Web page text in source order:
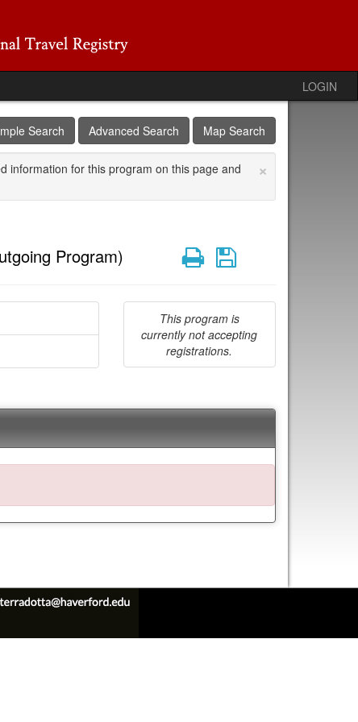
LOGIN
Search Advanced Search Map Search
×
information for this program on this page and
Program) PrintSave
This program is
currently not accepting
registrations.